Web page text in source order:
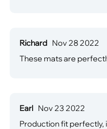
Richard Nov 28 2022
These mats are
Earl Nov 23 2022
Production fit perfectly,